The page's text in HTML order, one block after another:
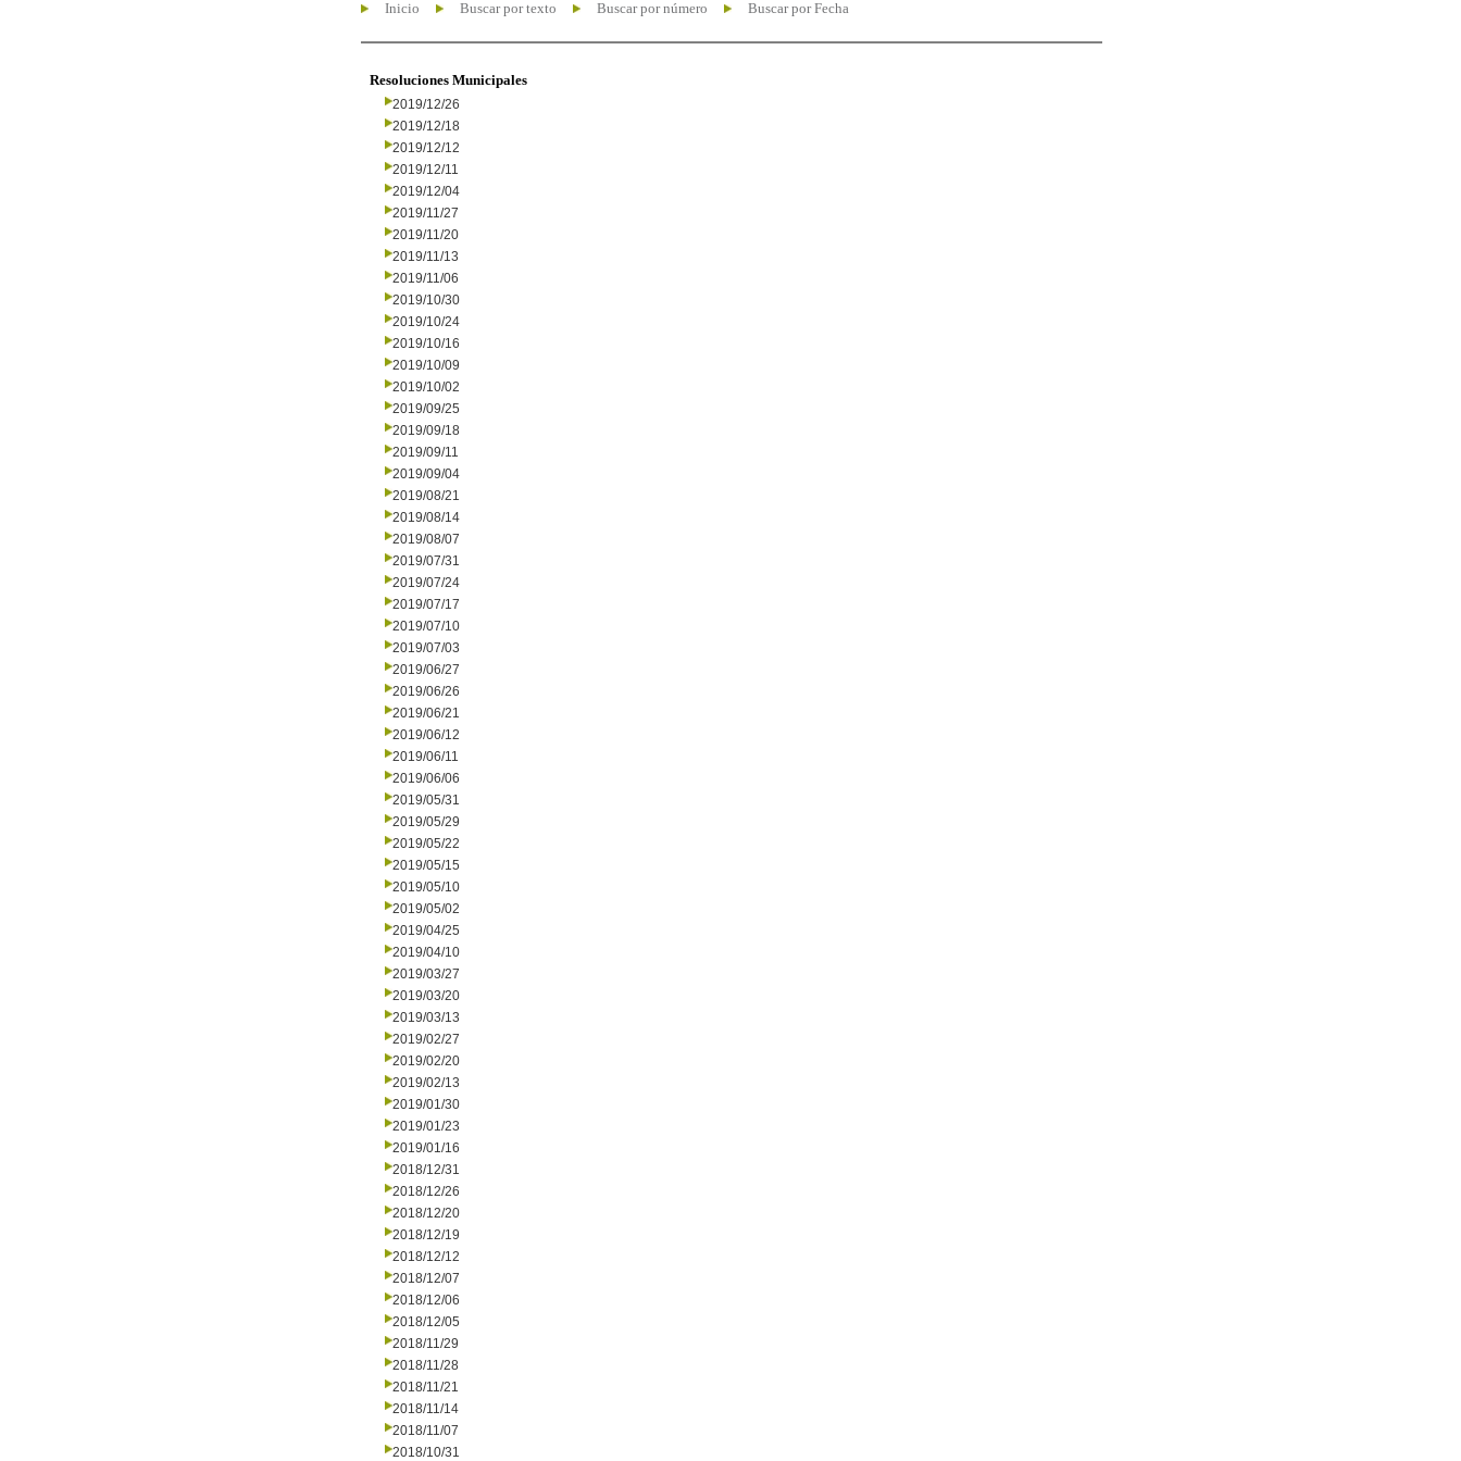
Inicio Buscar por texto Buscar por número Buscar por Fecha
Resoluciones Municipales
2019/12/26
2019/12/18
2019/12/12
2019/12/11
2019/12/04
2019/11/27
2019/11/20
2019/11/13
2019/11/06
2019/10/30
2019/10/24
2019/10/16
2019/10/09
2019/10/02
2019/09/25
2019/09/18
2019/09/11
2019/09/04
2019/08/21
2019/08/14
2019/08/07
2019/07/31
2019/07/24
2019/07/17
2019/07/10
2019/07/03
2019/06/27
2019/06/26
2019/06/21
2019/06/12
2019/06/11
2019/06/06
2019/05/31
2019/05/29
2019/05/22
2019/05/15
2019/05/10
2019/05/02
2019/04/25
2019/04/10
2019/03/27
2019/03/20
2019/03/13
2019/02/27
2019/02/20
2019/02/13
2019/01/30
2019/01/23
2019/01/16
2018/12/31
2018/12/26
2018/12/20
2018/12/19
2018/12/12
2018/12/07
2018/12/06
2018/12/05
2018/11/29
2018/11/28
2018/11/21
2018/11/14
2018/11/07
2018/10/31